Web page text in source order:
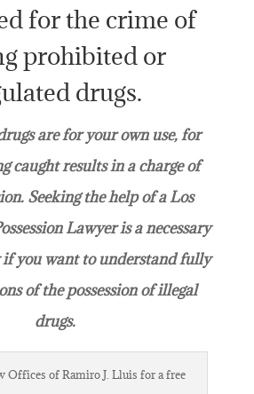
for the crime of
prohibited or
drugs.
are for your own use, for
caught results in a charge of
Seeking the help of a Los
Lawyer is a necessary
if you want to understand fully
of the possession of illegal
drugs.
Offices of Ramiro J. Lluis for a free